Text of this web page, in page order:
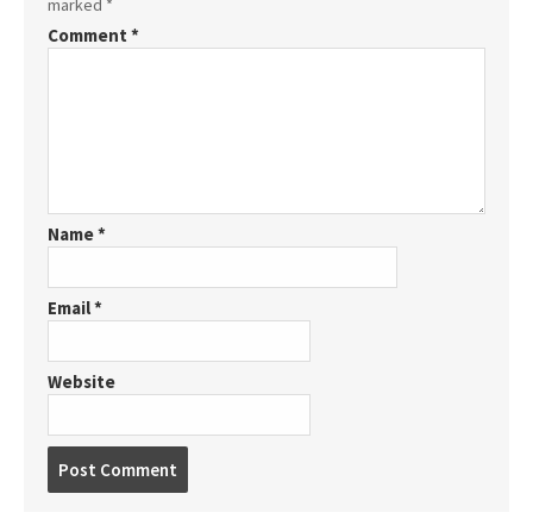
Comment *
Name*
Email*
Website